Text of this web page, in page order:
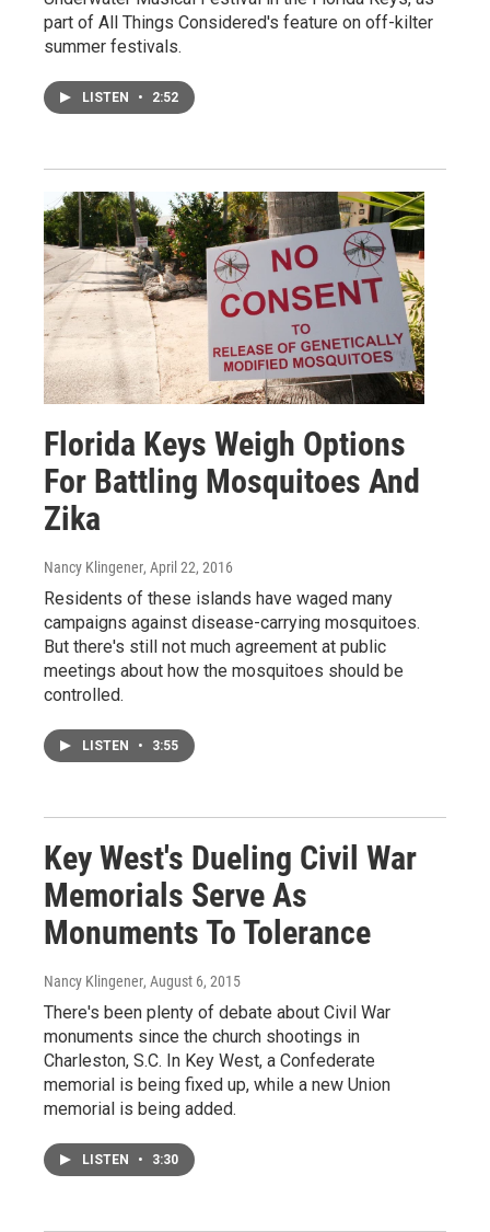
part of All Things Considered's feature on off-kilter
summer festivals.
LISTEN • 2:52
Florida Keys Weigh Options
For Battling Mosquitoes And
Zika
Nancy Klingener, April 22, 2016
Residents of these islands have waged many
campaigns against disease-carrying mosquitoes.
But there's still not much agreement at public
meetings about how the mosquitoes should be
controlled.
LISTEN • 3:55
Key West's Dueling Civil War
Memorials Serve As
Monuments To Tolerance
Nancy Klingener, August 6, 2015
There's been plenty of debate about Civil War
monuments since the church shootings in
Charleston, S.C. In Key West, a Confederate
memorial is being fixed up, while a new Union
memorial is being added.
LISTEN • 3:30